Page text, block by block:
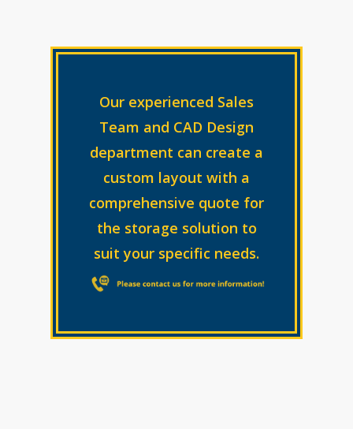
Our experienced Sales
Team and CAD Design
department can create a
custom layout with a
comprehensive quote for
the storage solution to
suit your specific needs.